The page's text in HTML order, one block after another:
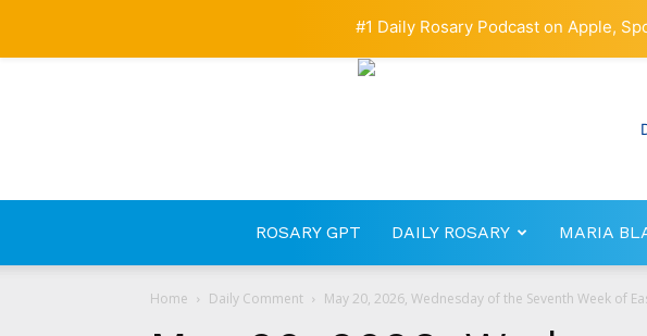
ROSARY GPT DAILY ROSARY MARIA
Home Daily Comment May 20, 2026, Wednesday of the Seventh Week of
#1 Daily Rosary Podcast on Apple,